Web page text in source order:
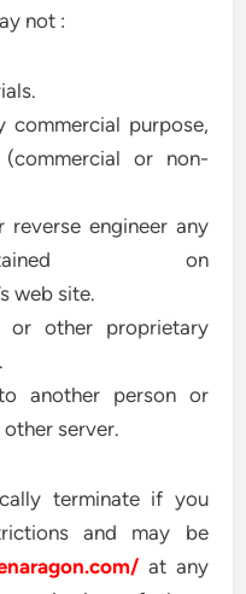
not :
commercial purpose,
or non-
engineer any
on
web site.
or other proprietary
another person or
other server.
terminate if you
and may be
at any